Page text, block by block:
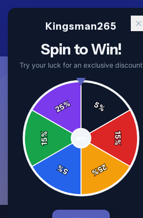
Kingsman265
Spin to Win!
Try your luck for an exclusive discount
5%
15
%
25
%
5
%
15
%
25%